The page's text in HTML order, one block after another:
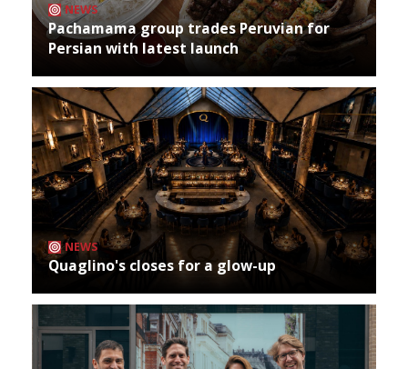
NEWS
Pachamama group trades Peruvian for
Persian with latest launch
NEWS
Quaglino's closes for a glow-up